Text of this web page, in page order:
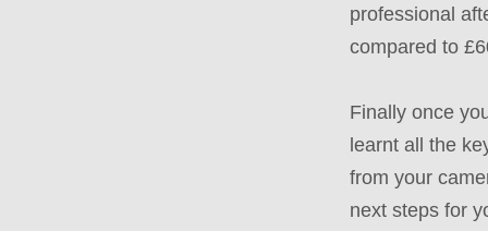
professional
compared to
Finally once
learnt all the
from your
next steps for